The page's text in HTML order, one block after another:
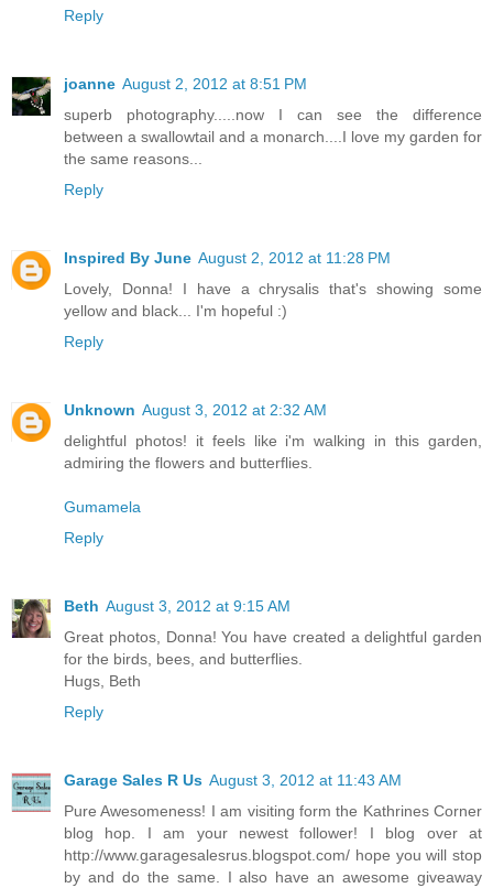
Reply
joanne August 2, 2012 at 8:51 PM
superb photography.....now I can see the difference
between a swallowtail and a monarch....I love my garden for
the same reasons...
Reply
Inspired By June August 2, 2012 at 11:28 PM
Lovely, Donna! I have a chrysalis that's showing some
yellow and black... I'm hopeful :)
Reply
Unknown August 3, 2012 at 2:32 AM
delightful photos! it feels like i'm walking in this garden,
admiring the flowers and butterflies.
Gumamela
Reply
Beth August 3, 2012 at 9:15 AM
Great photos, Donna! You have created a delightful garden
for the birds, bees, and butterflies.
Hugs, Beth
Reply
Garage Sales R Us August 3, 2012 at 11:43 AM
Pure Awesomeness! I am visiting form the Kathrines Corner
blog hop. I am your newest follower! I blog over at
http://www.garagesalesrus.blogspot.com/ hope you will stop
by and do the same. I also have an awesome giveaway